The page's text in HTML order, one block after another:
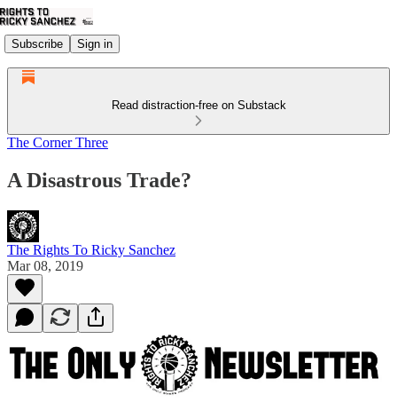
Subscribe Sign in
Read distraction-free on Substack
The Corner Three
A Disastrous Trade?
The Rights To Ricky Sanchez
Mar 08, 2019